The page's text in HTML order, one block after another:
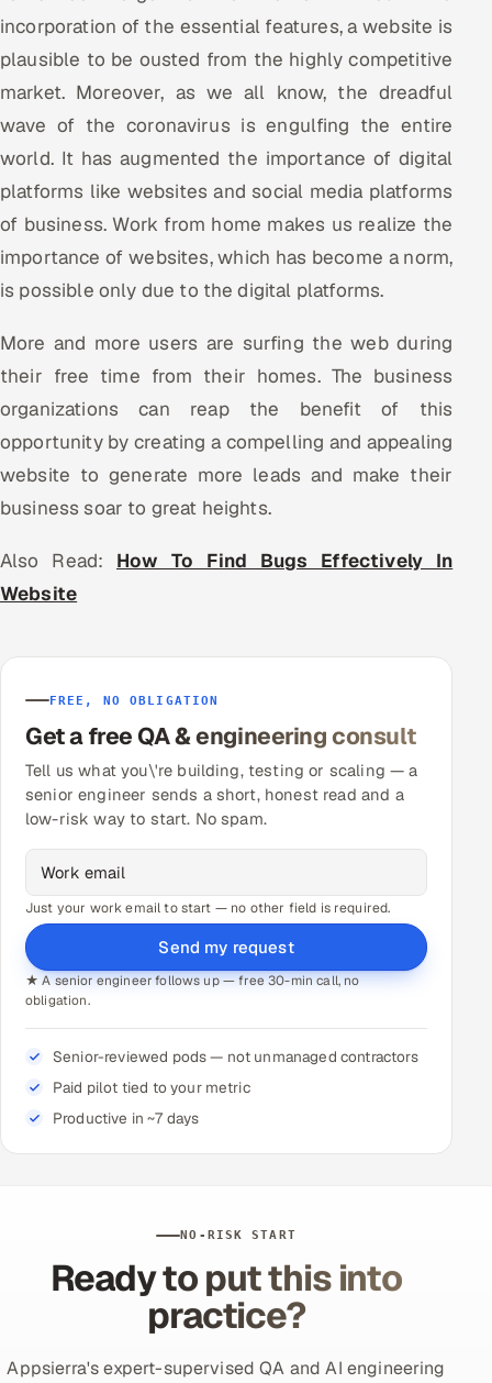
incorporation of the essential features, a website is
plausible to be ousted from the highly competitive
market. Moreover, as we all know, the dreadful
wave of the coronavirus is engulfing the entire
world. It has augmented the importance of digital
platforms like websites and social media platforms
of business. Work from home makes us realize the
importance of websites, which has become a norm,
is possible only due to the digital platforms.
More and more users are surfing the web during
their free time from their homes. The business
organizations can reap the benefit of this
opportunity by creating a compelling and appealing
website to generate more leads and make their
business soar to great heights.
Also Read: How To Find Bugs Effectively In
Website
FREE, NO OBLIGATION
Get a free QA & engineering consult
Tell us what you\'re building, testing or scaling — a
senior engineer sends a short, honest read and a
low-risk way to start. No spam.
Just your work email to start — no other field is required.
Send my request
★ A senior engineer follows up — free 30-min call, no
obligation.
Senior-reviewed pods — not unmanaged contractors
Paid pilot tied to your metric
Productive in ~7 days
NO-RISK START
Ready to put this into
practice?
Appsierra's expert-supervised QA and AI engineering